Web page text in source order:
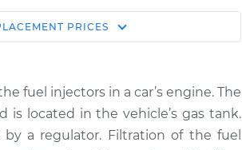
Shop/Dealer Price
$1118.10- $1592.95
PRICES
fuel injectors in a car’s engine. The
located in the vehicle’s gas tank.
a regulator. Filtration of the fuel